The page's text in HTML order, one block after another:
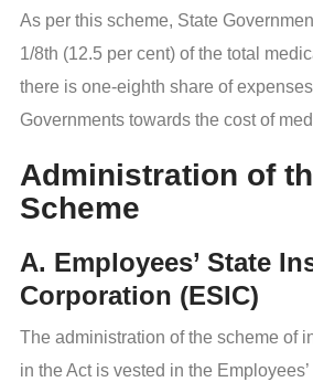
As per this scheme, State
1/8th (12.5 per cent) of the total
there is one-eighth share of
Governments towards the cost of
Administration of
Scheme
A. Employees’ State
Corporation (ESIC)
The administration of the scheme of
in the Act is vested in the